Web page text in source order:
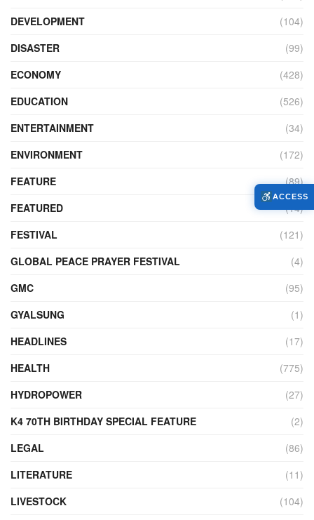
DEVELOPMENT
(104)
DISASTER
(99)
ECONOMY
(428)
EDUCATION
(526)
ENTERTAINMENT
(34)
ENVIRONMENT
(172)
FEATURE
(89)
FEATURED
(14)
FESTIVAL
(121)
GLOBAL PEACE PRAYER FESTIVAL
(4)
GMC
(95)
GYALSUNG
(1)
HEADLINES
(17)
HEALTH
(775)
HYDROPOWER
(27)
K4 70TH BIRTHDAY SPECIAL FEATURE
(2)
LEGAL
(86)
LITERATURE
(11)
LIVESTOCK
(104)
ACCESS